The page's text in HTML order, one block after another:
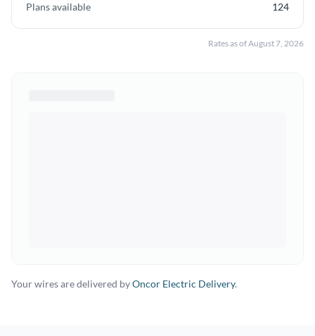
Plans available
124
Rates as ofAugust 7, 2026
Your wires are delivered byOncor Electric Delivery.